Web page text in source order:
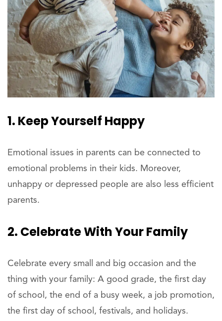
1. Keep Yourself Happy
Emotional issues in parents can be connected to
emotional problems in their kids. Moreover,
unhappy or depressed people are also less efficient
parents.
2. Celebrate With Your Family
Celebrate every small and big occasion and the
thing with your family: A good grade, the first day
of school, the end of a busy week, a job promotion,
the first day of school, festivals, and holidays.